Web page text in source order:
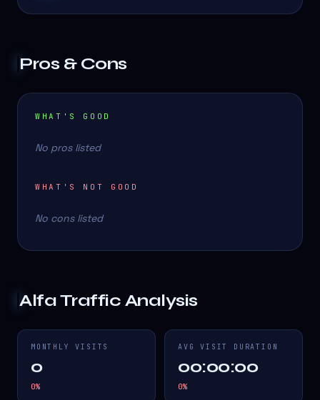
Pros & Cons
WHAT'S GOOD
No pros listed
WHAT'S NOT GOOD
No cons listed
AlfaTraffic Analysis
MONTHLY VISITS
0
0%
AVG VISIT DURATION
00:00:00
0%